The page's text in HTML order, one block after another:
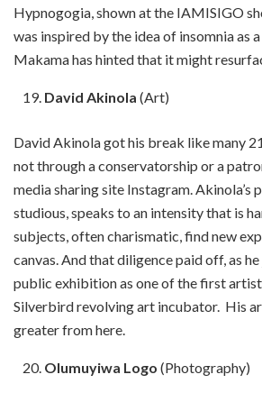
Hypnogogia, shown at the IAMISIGO
was inspired by the idea of insomnia as
Makama has hinted that it might
David Akinola (Art)
David Akinola got his break like many
not through a conservatorship or a
media sharing site Instagram. Akinola’s
studious, speaks to an intensity that is
subjects, often charismatic, find new
canvas. And that diligence paid off, as
public exhibition as one of the first
Silverbird revolving art incubator. His
greater from here.
Olumuyiwa Logo (Photography)